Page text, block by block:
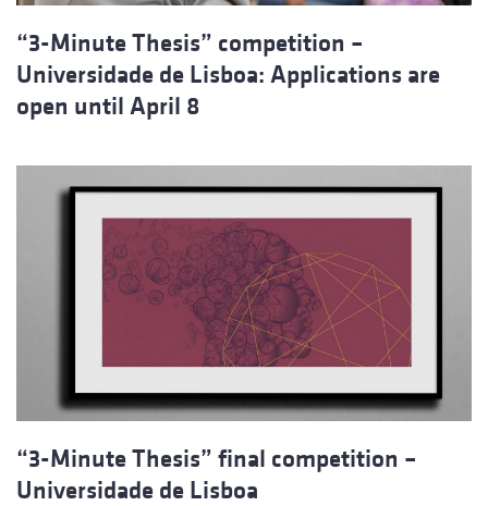
“3-Minute Thesis” competition –
Universidade de Lisboa: Applications are
open until April 8
“3-Minute Thesis” final competition –
Universidade de Lisboa